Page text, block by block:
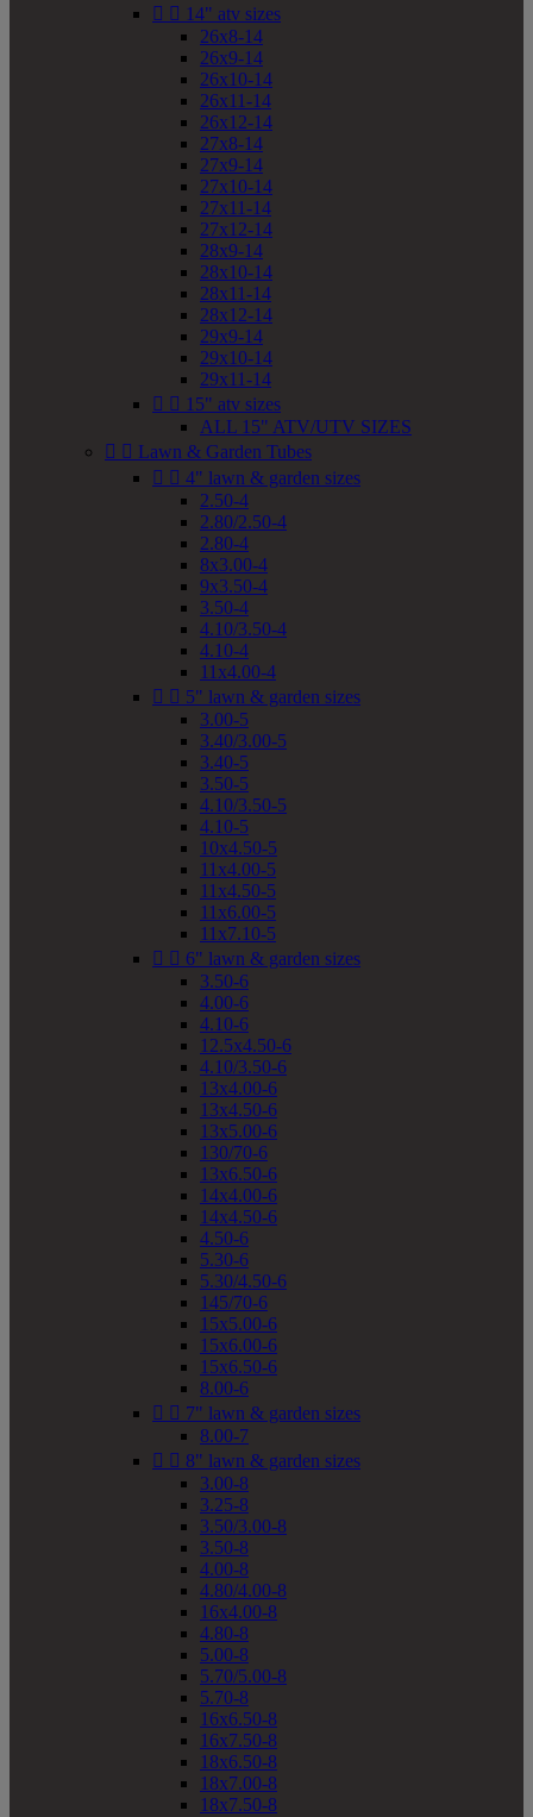
  14" atv sizes
26x8-14
26x9-14
26x10-14
26x11-14
26x12-14
27x8-14
27x9-14
27x10-14
27x11-14
27x12-14
28x9-14
28x10-14
28x11-14
28x12-14
29x9-14
29x10-14
29x11-14
  15" atv sizes
ALL 15" ATV/UTV SIZES
  Lawn & Garden Tubes
  4" lawn & garden sizes
2.50-4
2.80/2.50-4
2.80-4
8x3.00-4
9x3.50-4
3.50-4
4.10/3.50-4
4.10-4
11x4.00-4
  5" lawn & garden sizes
3.00-5
3.40/3.00-5
3.40-5
3.50-5
4.10/3.50-5
4.10-5
10x4.50-5
11x4.00-5
11x4.50-5
11x6.00-5
11x7.10-5
  6" lawn & garden sizes
3.50-6
4.00-6
4.10-6
12.5x4.50-6
4.10/3.50-6
13x4.00-6
13x4.50-6
13x5.00-6
130/70-6
13x6.50-6
14x4.00-6
14x4.50-6
4.50-6
5.30-6
5.30/4.50-6
145/70-6
15x5.00-6
15x6.00-6
15x6.50-6
8.00-6
  7" lawn & garden sizes
8.00-7
  8" lawn & garden sizes
3.00-8
3.25-8
3.50/3.00-8
3.50-8
4.00-8
4.80/4.00-8
16x4.00-8
4.80-8
5.00-8
5.70/5.00-8
5.70-8
16x6.50-8
16x7.50-8
18x6.50-8
18x7.00-8
18x7.50-8